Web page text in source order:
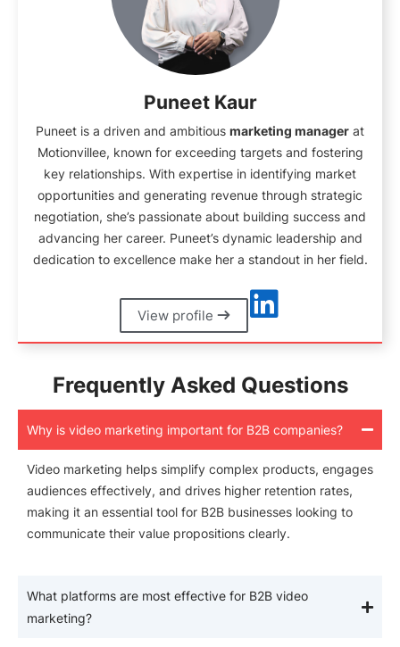
Puneet Kaur
Puneet is a driven and ambitious marketing manager at
Motionvillee, known for exceeding targets and fostering
key relationships. With expertise in identifying market
opportunities and generating revenue through strategic
negotiation, she’s passionate about building success and
advancing her career. Puneet’s dynamic leadership and
dedication to excellence make her a standout in her field.
View profile
Frequently Asked Questions
Why is video marketing important for B2B companies?
Video marketing helps simplify complex products, engages
audiences effectively, and drives higher retention rates,
making it an essential tool for B2B businesses looking to
communicate their value propositions clearly.
What platforms are most effective for B2B video
marketing?